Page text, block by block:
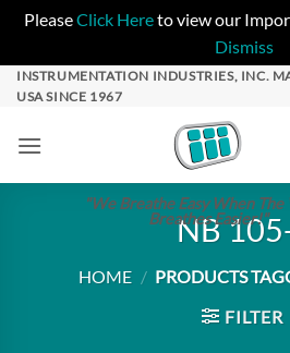
PleaseClick Hereto view our
Dismiss
SkipINSTRUMENTATION INDUSTRIES, INC.
USA SINCE 1967
"We Breathe Easy When
Breathes Easier!"
NB
HOME / PRODUCTS
FILTER